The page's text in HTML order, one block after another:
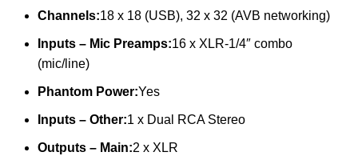
Channels:18 x 18 (USB), 32 x 32 (AVB networking)
Inputs – Mic Preamps:16 x XLR-1/4″ combo
(mic/line)
Phantom Power:Yes
Inputs – Other:1 x Dual RCA Stereo
Outputs – Main:2 x XLR